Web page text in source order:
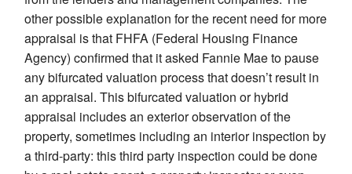
other possible explanation for the recent need for more
appraisal is that FHFA (Federal Housing Finance
Agency) confirmed that it asked Fannie Mae to pause
any bifurcated valuation process that doesn’t result in
an appraisal. This bifurcated valuation or hybrid
appraisal includes an exterior observation of the
property, sometimes including an interior inspection by
a third-party: this third party inspection could be done